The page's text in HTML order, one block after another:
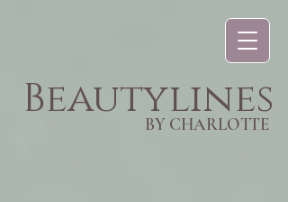
Beautylines
BY CHARLOTTE